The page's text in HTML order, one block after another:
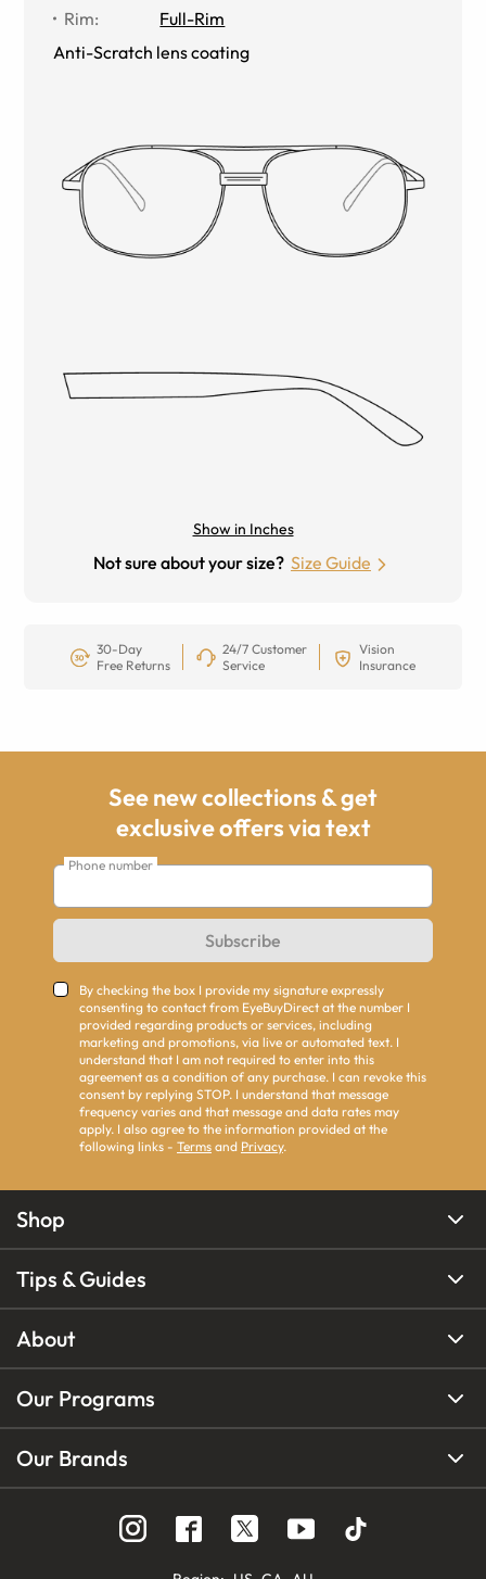
Rim:
Full-Rim
Anti-Scratch lens coating
Show in Inches
Not sure about your size? Size Guide
30-Day
Free Returns
24/7 Customer
Service
Vision
Insurance
See new collections & get
exclusive offers via text
Phone number
Subscribe
By checking the box I provide my signature expressly
consenting to contact from EyeBuyDirect at the number I
provided regarding products or services, including
marketing and promotions, via live or automated text. I
understand that I am not required to enter into this
agreement as a condition of any purchase. I can revoke this
consent by replying STOP. I understand that message
frequency varies and that message and data rates may
apply. I also agree to the information provided at the
following links - Terms and Privacy.
Shop
Tips & Guides
About
Our Programs
Our Brands